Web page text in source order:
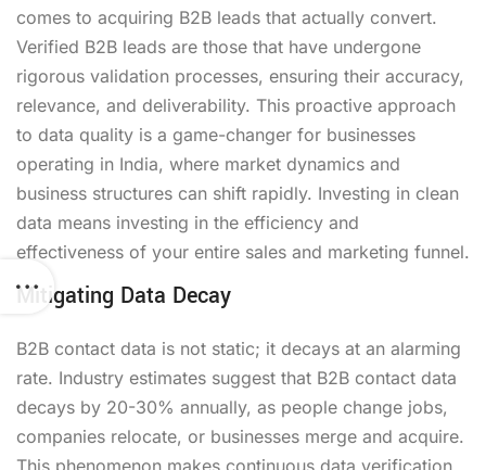
comes to acquiring B2B leads that actually convert.
Verified B2B leads are those that have undergone
rigorous validation processes, ensuring their accuracy,
relevance, and deliverability. This proactive approach
to data quality is a game-changer for businesses
operating in India, where market dynamics and
business structures can shift rapidly. Investing in clean
data means investing in the efficiency and
effectiveness of your entire sales and marketing funnel.
Mitigating Data Decay
B2B contact data is not static; it decays at an alarming
rate. Industry estimates suggest that B2B contact data
decays by 20-30% annually, as people change jobs,
companies relocate, or businesses merge and acquire.